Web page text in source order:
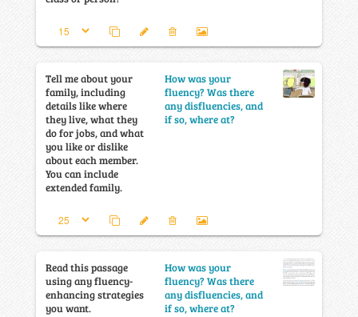
Tell me about your
family, including
details like where
they live, what they
do for jobs, and what
you like or dislike
about each member.
You can include
extended family.
How was your
fluency? Was there
any disfluencies, and
if so, where at?
Read this passage
using any fluency-
enhancing strategies
you want.
How was your
fluency? Was there
any disfluencies, and
if so, where at?